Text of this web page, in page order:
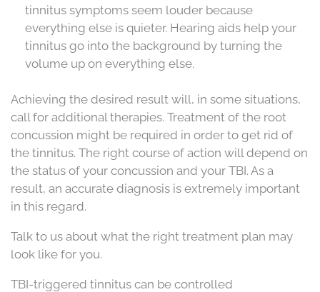
tinnitus symptoms seem louder because
everything else is quieter. Hearing aids help your
tinnitus go into the background by turning the
volume up on everything else.
Achieving the desired result will, in some situations,
call for additional therapies. Treatment of the root
concussion might be required in order to get rid of
the tinnitus. The right course of action will depend on
the status of your concussion and your TBI. As a
result, an accurate diagnosis is extremely important
in this regard.
Talk to us about what the right treatment plan may
look like for you.
TBI-triggered tinnitus can be controlled